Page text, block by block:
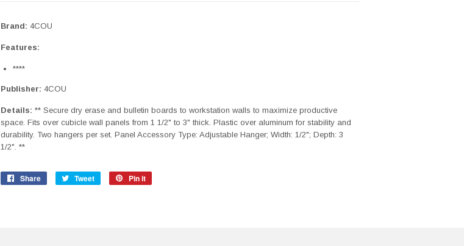
Brand: 4COU
Features:
****
Publisher: 4COU
Details: ** Secure dry erase and bulletin boards to workstation walls to maximize productive
space. Fits over cubicle wall panels from 1 1/2" to 3" thick. Plastic over aluminum for stability and
durability. Two hangers per set. Panel Accessory Type: Adjustable Hanger; Width: 1/2"; Depth: 3
1/2". **
Share
Share
Tweet
Tweet
Pin it